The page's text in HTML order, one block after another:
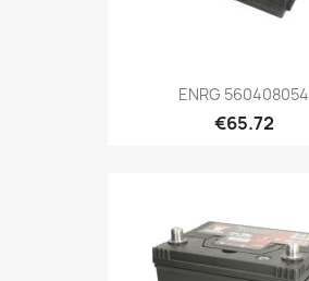
ENRG 560408054
€65.72